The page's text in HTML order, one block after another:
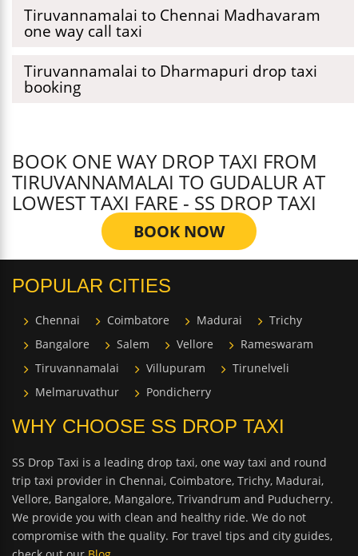
Tiruvannamalai to Chennai Madhavaram
one way call taxi
Tiruvannamalai to Dharmapuri drop taxi
booking
BOOK ONE WAY DROP TAXI FROM
TIRUVANNAMALAI TO GUDALUR AT
LOWEST TAXI FARE - SS DROP TAXI
BOOK NOW
POPULAR CITIES
Chennai Coimbatore Madurai
Trichy
Bangalore
Salem Vellore
Rameswaram
Tiruvannamalai
Villupuram
Tirunelveli
Melmaruvathur
Pondicherry
WHY CHOOSE SS DROP TAXI
SS Drop Taxi is a leading drop taxi, one way taxi and round
trip taxi provider in Chennai, Coimbatore, Trichy, Madurai,
Vellore, Bangalore, Mangalore, Trivandrum and Puducherry.
We provide you with clean and healthy ride. We do not
compromise with the quality. For travel tips and city guides,